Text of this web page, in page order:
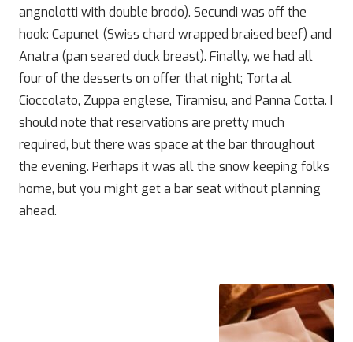
angnolotti with double brodo). Secundi was off the
hook: Capunet (Swiss chard wrapped braised beef) and
Anatra (pan seared duck breast). Finally, we had all
four of the desserts on offer that night; Torta al
Cioccolato, Zuppa englese, Tiramisu, and Panna Cotta. I
should note that reservations are pretty much
required, but there was space at the bar throughout
the evening. Perhaps it was all the snow keeping folks
home, but you might get a bar seat without planning
ahead.